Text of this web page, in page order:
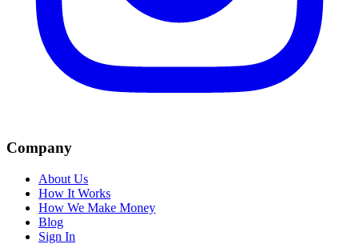
Company
About Us
How It Works
How We Make Money
Blog
Sign In